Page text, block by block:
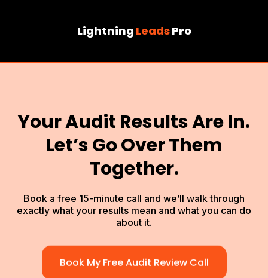
Lightning LeadsPro
Your Audit Results Are In.
Let’s Go Over Them
Together.
Book a free 15-minute call and we’ll walk through
exactly what your results mean and what you can do
about it.
Book My Free Audit Review Call